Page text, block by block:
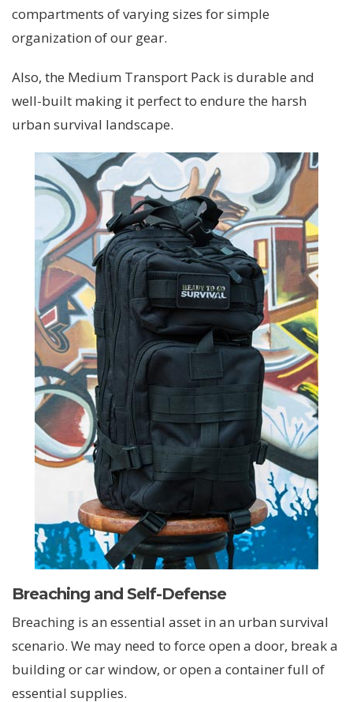
compartments of varying sizes for simple
organization of our gear.
Also, the Medium Transport Pack is durable and
well-built making it perfect to endure the harsh
urban survival landscape.
Breaching and Self-Defense
Breaching is an essential asset in an urban survival
scenario. We may need to force open a door, break a
building or car window, or open a container full of
essential supplies.